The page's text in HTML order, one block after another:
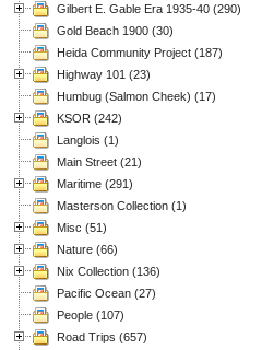
Gilbert E. Gable Era 1935-40 (290)
Gold Beach 1900 (30)
Heida Community Project (187)
Highway 101 (23)
Humbug (Salmon Cheek) (17)
KSOR (242)
Langlois (1)
Main Street (21)
Maritime (291)
Masterson Collection (1)
Misc (51)
Nature (66)
Nix Collection (136)
Pacific Ocean (27)
People (107)
Road Trips (657)